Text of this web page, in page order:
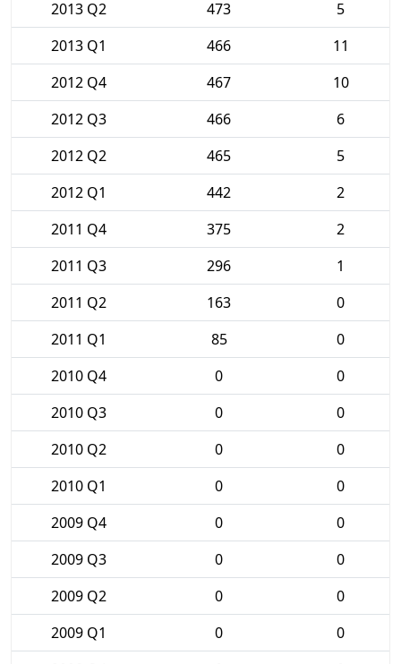
2013 Q2
473
5
2013 Q1
466
11
2012 Q4
467
10
2012 Q3
466
6
2012 Q2
465
5
2012 Q1
442
2
2011 Q4
375
2
2011 Q3
296
1
2011 Q2
163
0
2011 Q1
85
0
2010 Q4
0
0
2010 Q3
0
0
2010 Q2
0
0
2010 Q1
0
0
2009 Q4
0
0
2009 Q3
0
0
2009 Q2
0
0
2009 Q1
0
0